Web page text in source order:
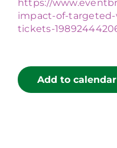
https://
impact-of-
tickets-
Add to calendar